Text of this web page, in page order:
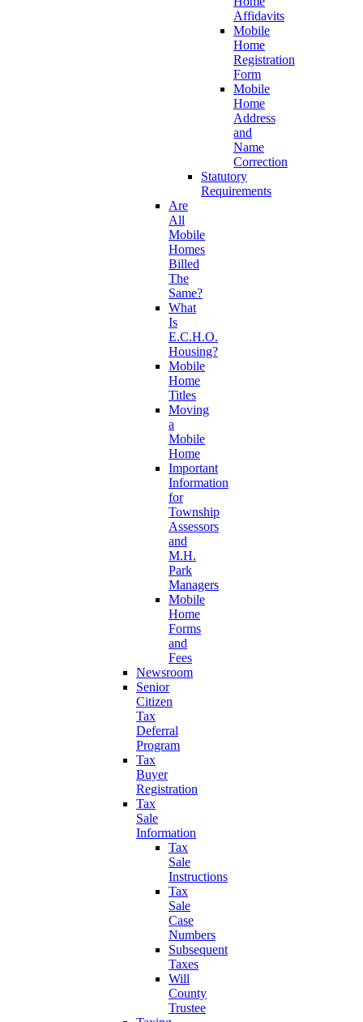
Affidavits
Mobile
Home
Registration
Form
Mobile
Home
Address
and
Name
Correction
Statutory
Requirements
Are
All
Mobile
Homes
Billed
The
Same?
What
Is
E.C.H.O.
Housing?
Mobile
Home
Titles
Moving
a
Mobile
Home
Important
Information
for
Township
Assessors
and
M.H.
Park
Managers
Mobile
Home
Forms
and
Fees
Newsroom
Senior
Citizen
Tax
Deferral
Program
Tax
Buyer
Registration
Tax
Sale
Information
Tax
Sale
Instructions
Tax
Sale
Case
Numbers
Subsequent
Taxes
Will
County
Trustee